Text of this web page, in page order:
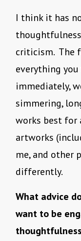
I think it has
criticism. The
everything
immediately,
simmering,
works best for
artworks
me, and other
differently.
What advice
want to be